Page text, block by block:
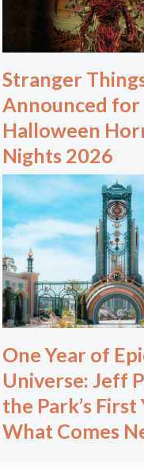
Stranger
Announced for
Halloween
Nights 2026
One Year of
Universe: Jeff
the Park’s First
What Comes